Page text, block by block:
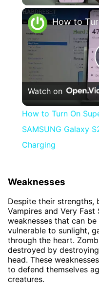
Watch on
How to Turn On
SAMSUNG Galaxy
Charging
Weaknesses
Despite their strengths,
Vampires and Very Fast
weaknesses that can
vulnerable to sunlight,
through the heart.
destroyed by
head. These
to defend themselves
creatures.